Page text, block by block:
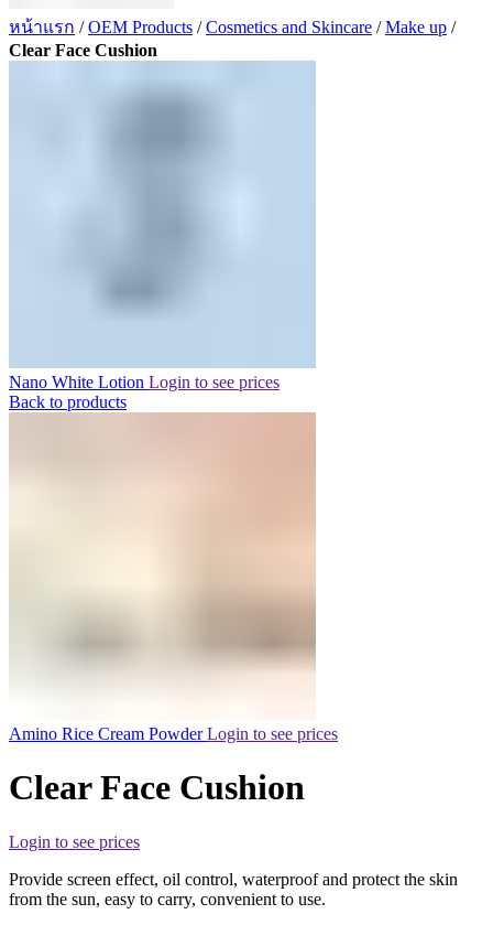
หน้าแรก /OEM Products /Cosmetics and Skincare /Make up /
Clear Face Cushion
Nano White Lotion Login to see prices
Back to products
Amino Rice Cream PowderLogin to see prices
Clear Face Cushion
Login to see prices
Provide screen effect, oil control, waterproof and protect the skin
from the sun, easy to carry, convenient to use.